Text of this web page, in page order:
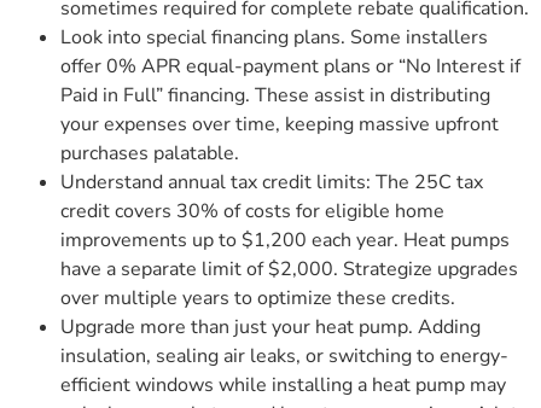
sometimes required for complete rebate qualification.
Look into special financing plans. Some installers
offer 0% APR equal-payment plans or “No Interest if
Paid in Full” financing. These assist in distributing
your expenses over time, keeping massive upfront
purchases palatable.
Understand annual tax credit limits: The 25C tax
credit covers 30% of costs for eligible home
improvements up to $1,200 each year. Heat pumps
have a separate limit of $2,000. Strategize upgrades
over multiple years to optimize these credits.
Upgrade more than just your heat pump. Adding
insulation, sealing air leaks, or switching to energy-
efficient windows while installing a heat pump may